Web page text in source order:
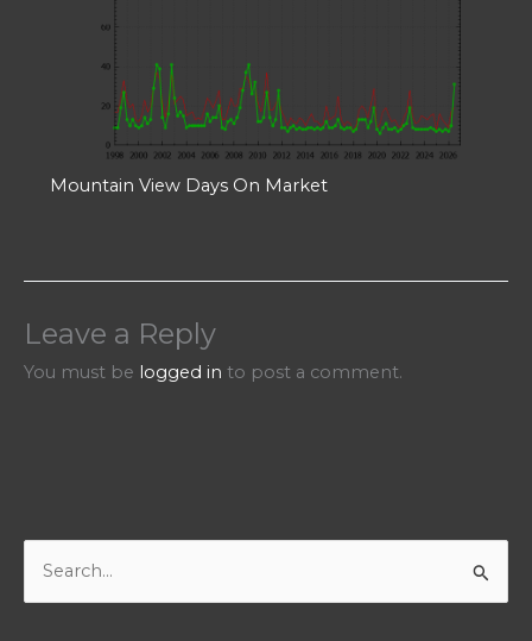
Mountain View Days On Market
Leave a Reply
You must be logged in to post a comment.